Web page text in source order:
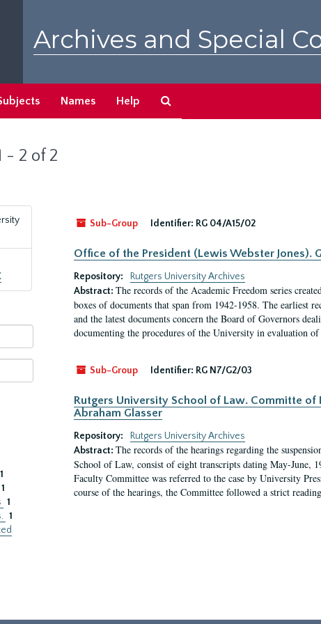
Archives and Special
Names Help
- 2 of 2
1
1
1
1
Sub-Group
Identifier: RG 04/A15/02
Office of the President (Lewis Webster Jones).
Repository:
Rutgers University Archives
Abstract: The records of the Academic Freedom series
boxes of documents that span from 1942-1958. The earliest
and the latest documents concern the Board of Governors
documenting the procedures of the University in evaluation of
Sub-Group Identifier: RG N7/G2/03
Rutgers University School of Law. Committe
Abraham Glasser
Repository:
Rutgers University Archives
Abstract: The records of the hearings regarding the
School of Law, consist of eight transcripts dating May-June,
Faculty Committee was referred to the case by University
course of the hearings, the Committee followed a strict